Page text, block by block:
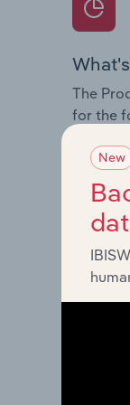
The
for the
and
The
New